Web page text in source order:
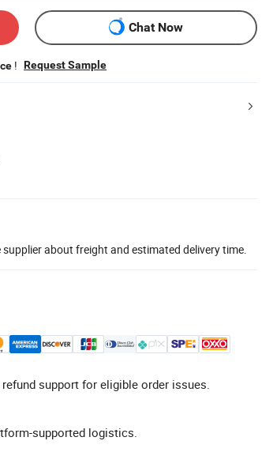
Chat Now
! Request Sample
about freight and estimated delivery time.
support for eligible order issues.
supported logistics.